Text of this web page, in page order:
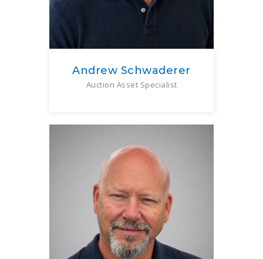
Andrew Schwaderer
Auction Asset Specialist